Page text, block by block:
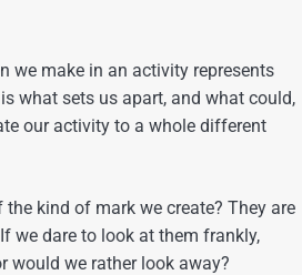
we make in an activity represents
what sets us apart, and what could,
our activity to a whole different
the kind of mark we create? They are
we dare to look at them frankly,
would we rather look away?